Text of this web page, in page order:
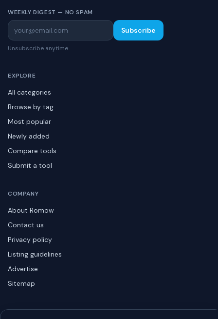
WEEKLY DIGEST — NO SPAM
Subscribe
Unsubscribe anytime.
EXPLORE
All categories
Browse by tag
Most popular
Newly added
Compare tools
Submit a tool
COMPANY
About Romow
Contact us
Privacy policy
Listing guidelines
Advertise
Sitemap